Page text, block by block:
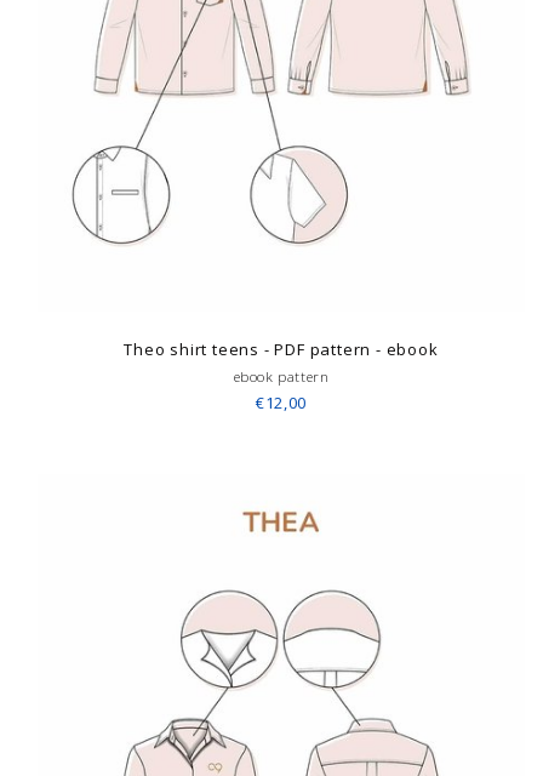
Theo shirt teens - PDF pattern - ebook
ebook pattern
€12,00